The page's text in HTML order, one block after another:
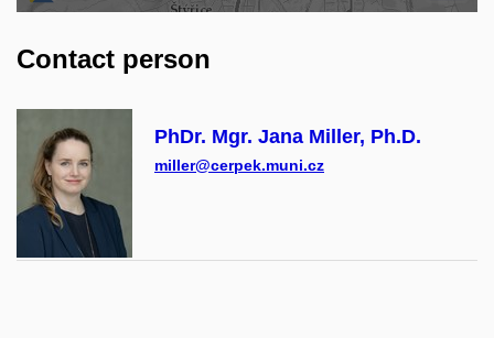
Contact person
PhDr. Mgr. Jana Miller, Ph.D.
miller@cerpek.muni.cz